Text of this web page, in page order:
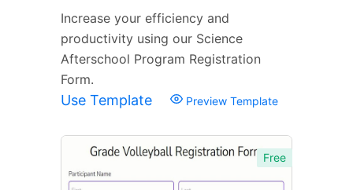
Increase your efficiency and
productivity using our Science
Afterschool Program Registration
Form.
Use Template Preview Template
Free